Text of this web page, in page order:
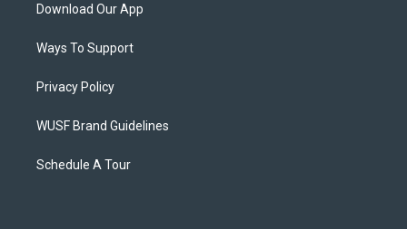
Download Our App
Ways To Support
Privacy Policy
WUSF Brand Guidelines
Schedule A Tour